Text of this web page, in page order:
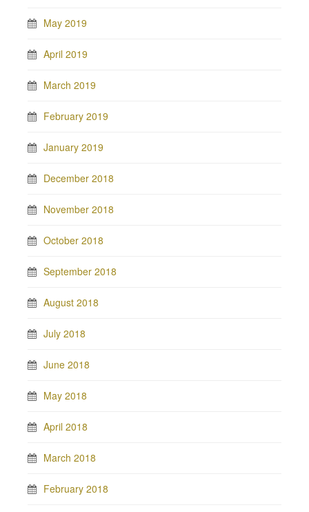
May 2019
April 2019
March 2019
February 2019
January 2019
December 2018
November 2018
October 2018
September 2018
August 2018
July 2018
June 2018
May 2018
April 2018
March 2018
February 2018